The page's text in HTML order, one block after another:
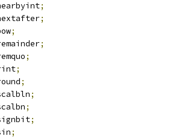
;
;
;
;
;
;
;
;
;
;
;